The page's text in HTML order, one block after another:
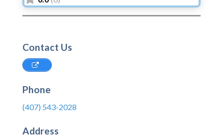
Contact Us
Phone
(407) 543-2028
Address